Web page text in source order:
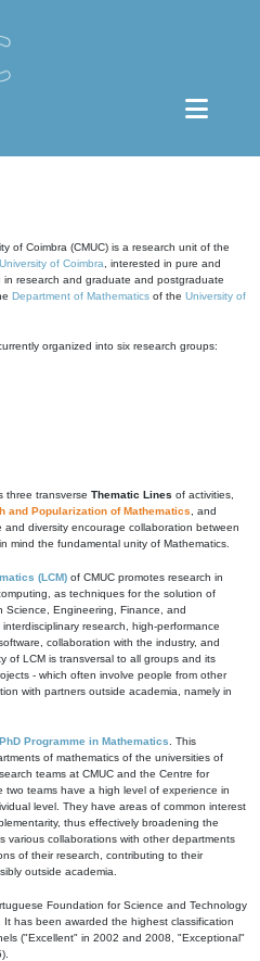
of Coimbra (CMUC) is a research unit of the
of Coimbra , interested in pure and
research and graduate and postgraduate
Department of Mathematics of the University of
organized into six research groups:
three transverse Thematic Lines of activities,
and Popularization of Mathematics , and
and diversity encourage collaboration between
mind the fundamental unity of Mathematics.
(LCM) of CMUC promotes research in
as techniques for the solution of
Science, Engineering, Finance, and
research, high-performance
collaboration with the industry, and
of LCM is transversal to all groups and its
- which often involve people from other
with partners outside academia, namely in
Programme in Mathematics . This
of mathematics of the universities of
teams at CMUC and the Centre for
two teams have a high level of experience in
level. They have areas of common interest
thus effectively broadening the
various collaborations with other departments
of their research, contributing to their
outside academia.
Foundation for Science and Technology
It has been awarded the highest classification
("Excellent" in 2002 and 2008, "Exceptional"